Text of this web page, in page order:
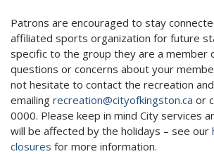
Patrons are encouraged to stay
affiliated sports organization for future
specific to the group they are a member
questions or concerns about your
not hesitate to contact the recreation
emailing recreation@cityofkingston.ca or
0000. Please keep in mind City services
will be affected by the holidays – see our
closures for more information.